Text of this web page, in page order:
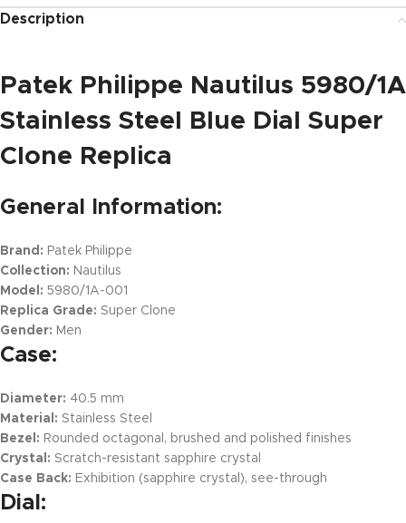
Description
Patek Philippe Nautilus 5980/1A
Stainless Steel Blue Dial Super
Clone Replica
General Information:
Brand: Patek Philippe
Collection: Nautilus
Model: 5980/1A-001
Replica Grade: Super Clone
Gender: Men
Case:
Diameter: 40.5 mm
Material: Stainless Steel
Bezel: Rounded octagonal, brushed and polished finishes
Crystal: Scratch-resistant sapphire crystal
Case Back: Exhibition (sapphire crystal), see-through
Dial: